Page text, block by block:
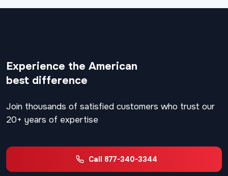
Experience the American
best difference
Join thousands of satisfied customers who trust our
20+ years of expertise
Call 877-340-3344